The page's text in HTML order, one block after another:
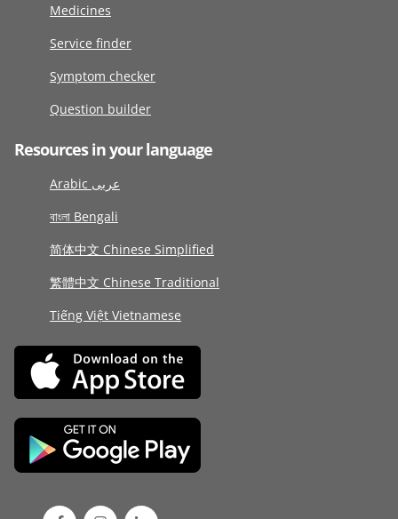
Medicines
Service finder
Symptom checker
Question builder
Resources in your language
Arabic عربى
বাংলা Bengali
简体中文 Chinese Simplified
繁體中文 Chinese Traditional
Tiếng Việt Vietnamese